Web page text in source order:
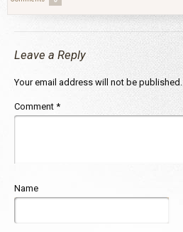
Leave a Reply
Your email address will not be published.
Comment *
Name